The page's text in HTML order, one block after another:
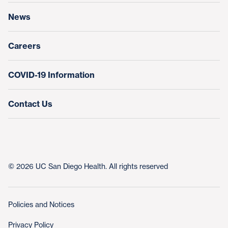
Education & Training
News
Careers
COVID-19 Information
Contact Us
© 2026 UC San Diego Health. All rights reserved
Policies and Notices
Privacy Policy